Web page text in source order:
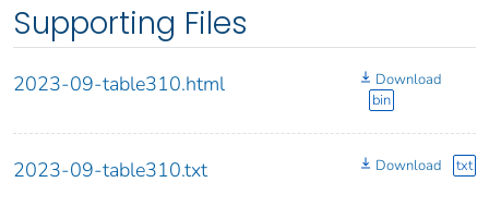
Supporting Files
2023-09-table310.html
Download
bin
2023-09-table310.txt Download txt